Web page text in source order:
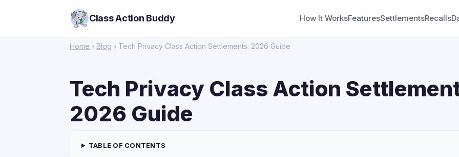
Class Action Buddy How It WorksFeaturesSettlementsRecalls
Home › Blog › Tech Privacy Class Action Settlements: 2026 Guide
Tech Privacy Class Action
2026 Guide
TABLE OF CONTENTS